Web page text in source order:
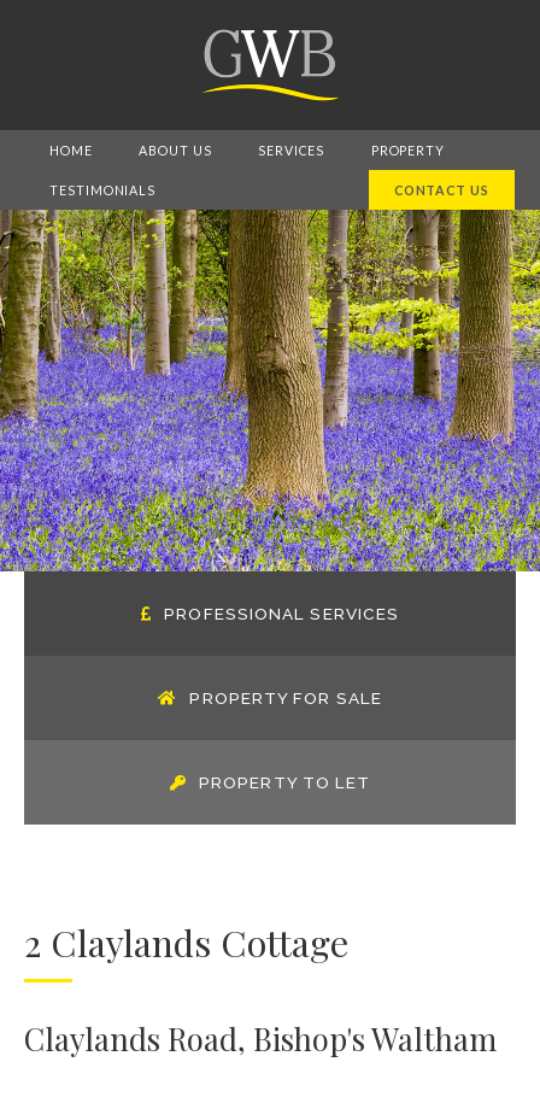
HOME ABOUT US SERVICES PROPERTY
TESTIMONIALS CONTACT US
PROFESSIONAL SERVICES
PROPERTY FOR SALE
PROPERTY TO LET
2 Claylands Cottage
Claylands Road, Bishop's Waltham